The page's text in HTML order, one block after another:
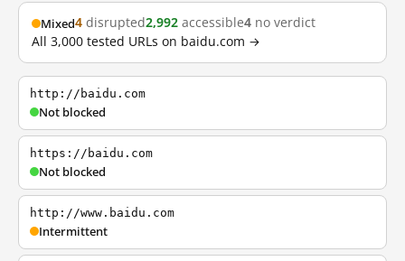
Mixed4 disrupted2,992 accessible4 no verdict
All 3,000 tested URLs on baidu.com →
http://baidu.com
Not blocked
https://baidu.com
Not blocked
http://www.baidu.com
Intermittent